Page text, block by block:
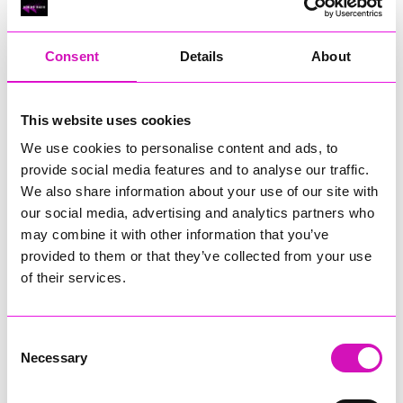
Consent Details About
This website uses cookies
We use cookies to personalise content and ads, to
provide social media features and to analyse our traffic.
We also share information about your use of our site with
our social media, advertising and analytics partners who
may combine it with other information that you’ve
provided to them or that they’ve collected from your use
of their services.
Selection
Necessary
RIG
Cornish Business of the Year, sponsored by Focus
Technology Europe Ltd
RIG
Cornwall’s Rising Star, sponsored by Truro and Penwith
Jodie Trembath – Grill & Graze Café, and Grazers
Jacob Ibbetson – Aztek Holdings Limited - Winner
Sarah Smith – Peaky Digital
Buzz Interactive